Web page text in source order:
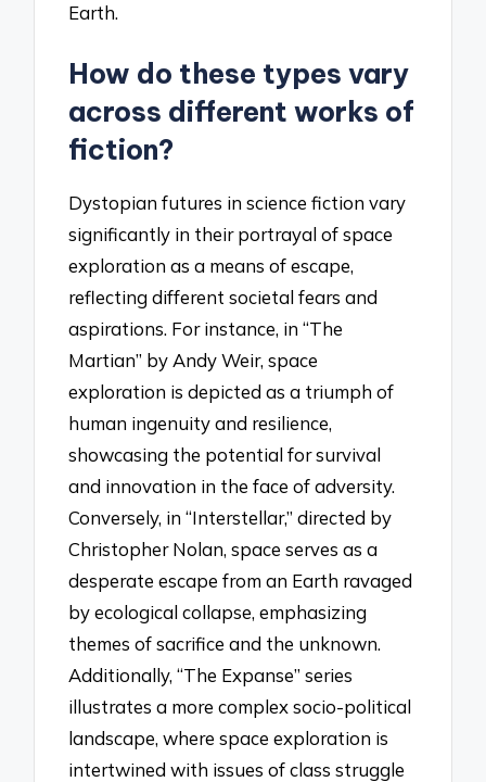
Earth.
How do these types vary
across different works of
fiction?
Dystopian futures in science fiction vary
significantly in their portrayal of space
exploration as a means of escape,
reflecting different societal fears and
aspirations. For instance, in “The
Martian” by Andy Weir, space
exploration is depicted as a triumph of
human ingenuity and resilience,
showcasing the potential for survival
and innovation in the face of adversity.
Conversely, in “Interstellar,” directed by
Christopher Nolan, space serves as a
desperate escape from an Earth ravaged
by ecological collapse, emphasizing
themes of sacrifice and the unknown.
Additionally, “The Expanse” series
illustrates a more complex socio-political
landscape, where space exploration is
intertwined with issues of class struggle